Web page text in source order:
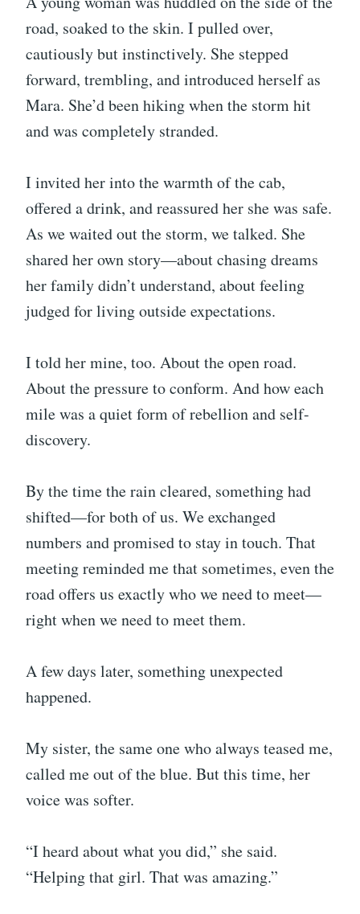
road, soaked to the skin. I pulled over,
cautiously but instinctively. She stepped
forward, trembling, and introduced herself as
Mara. She’d been hiking when the storm hit
and was completely stranded.
I invited her into the warmth of the cab,
offered a drink, and reassured her she was safe.
As we waited out the storm, we talked. She
shared her own story—about chasing dreams
her family didn’t understand, about feeling
judged for living outside expectations.
I told her mine, too. About the open road.
About the pressure to conform. And how each
mile was a quiet form of rebellion and self-
discovery.
By the time the rain cleared, something had
shifted—for both of us. We exchanged
numbers and promised to stay in touch. That
meeting reminded me that sometimes, even the
road offers us exactly who we need to meet—
right when we need to meet them.
A few days later, something unexpected
happened.
My sister, the same one who always teased me,
called me out of the blue. But this time, her
voice was softer.
“I heard about what you did,” she said.
“Helping that girl. That was amazing.”